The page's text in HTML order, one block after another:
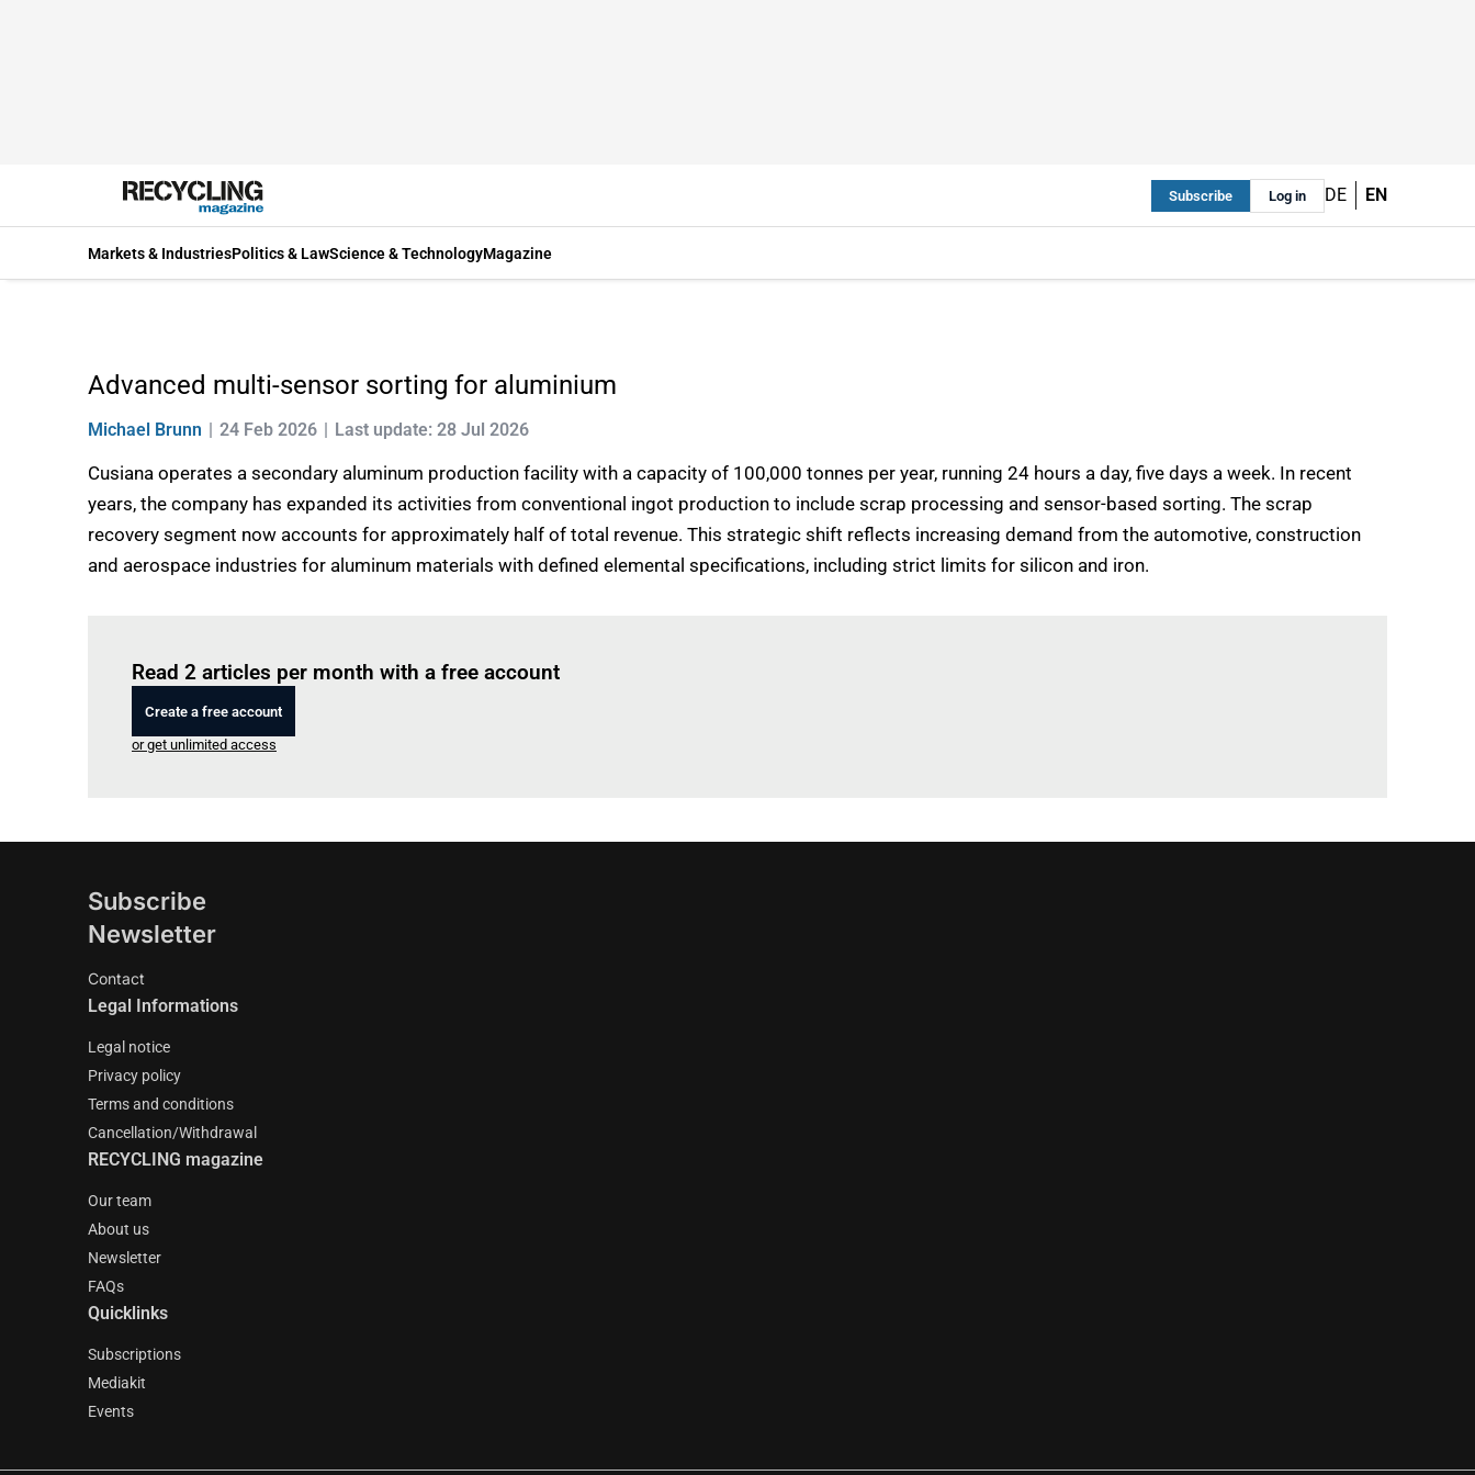
Subscribe Log in DE EN
Markets & IndustriesPolitics & LawScience & TechnologyMagazine
Advanced multi-sensor sorting for aluminium
Michael Brunn 24 Feb 2026 Last update: 28 Jul 2026
Cusiana operates a secondary aluminum production facility with a capacity of 100,000 tonnes per year, running 24 hours a day, five days a week. In recent
years, the company has expanded its activities from conventional ingot production to include scrap processing and sensor-based sorting. The scrap
recovery segment now accounts for approximately half of total revenue. This strategic shift reflects increasing demand from the automotive, construction
and aerospace industries for aluminum materials with defined elemental specifications, including strict limits for silicon and iron.
Read 2 articles per month with a free account
Create a free account
or get unlimited access
Subscribe
Newsletter
Contact
Legal Informations
Legal notice
Privacy policy
Terms and conditions
Cancellation/Withdrawal
RECYCLING magazine
Our team
About us
Newsletter
FAQs
Quicklinks
Subscriptions
Mediakit
Events